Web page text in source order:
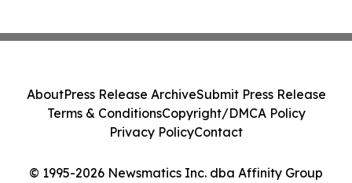
© 1995-2026 Newsmatics Inc. dba Affinity Group
AboutPress Release ArchiveSubmit Press Release
Terms & ConditionsCopyright/DMCA Policy
Privacy PolicyContact